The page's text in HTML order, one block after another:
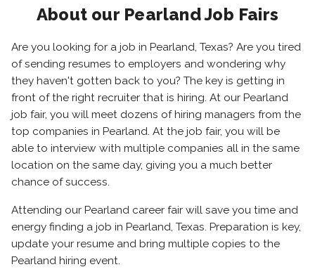
About our Pearland Job Fairs
Are you looking for a job in Pearland, Texas? Are you tired
of sending resumes to employers and wondering why
they haven't gotten back to you? The key is getting in
front of the right recruiter that is hiring. At our Pearland
job fair, you will meet dozens of hiring managers from the
top companies in Pearland. At the job fair, you will be
able to interview with multiple companies all in the same
location on the same day, giving you a much better
chance of success.
Attending our Pearland career fair will save you time and
energy finding a job in Pearland, Texas. Preparation is key,
update your resume and bring multiple copies to the
Pearland hiring event.